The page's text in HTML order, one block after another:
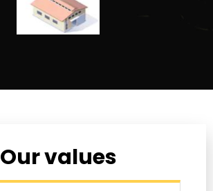
Our values